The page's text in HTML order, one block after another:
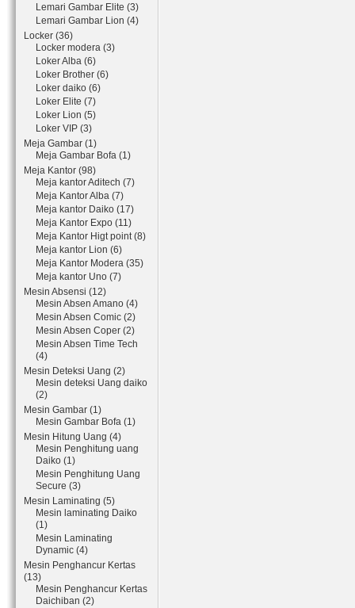
Lemari Gambar Elite (3)
Lemari Gambar Lion (4)
Locker (36)
Locker modera (3)
Loker Alba (6)
Loker Brother (6)
Loker daiko (6)
Loker Elite (7)
Loker Lion (5)
Loker VIP (3)
Meja Gambar (1)
Meja Gambar Bofa (1)
Meja Kantor (98)
Meja kantor Aditech (7)
Meja Kantor Alba (7)
Meja kantor Daiko (17)
Meja Kantor Expo (11)
Meja Kantor Higt point (8)
Meja kantor Lion (6)
Meja Kantor Modera (35)
Meja kantor Uno (7)
Mesin Absensi (12)
Mesin Absen Amano (4)
Mesin Absen Comic (2)
Mesin Absen Coper (2)
Mesin Absen Time Tech
(4)
Mesin Deteksi Uang (2)
Mesin deteksi Uang daiko
(2)
Mesin Gambar (1)
Mesin Gambar Bofa (1)
Mesin Hitung Uang (4)
Mesin Penghitung uang
Daiko (1)
Mesin Penghitung Uang
Secure (3)
Mesin Laminating (5)
Mesin laminating Daiko
(1)
Mesin Laminating
Dynamic (4)
Mesin Penghancur Kertas
(13)
Mesin Penghancur Kertas
Daichiban (2)